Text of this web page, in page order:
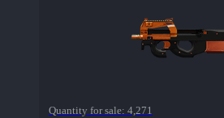
Quantity for sale: 4,271